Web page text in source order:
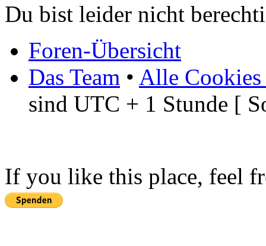
Du bist leider nicht
Foren-Übersicht
Das Team • Alle Cookies
sind UTC + 1 Stunde [
If you like this place, feel